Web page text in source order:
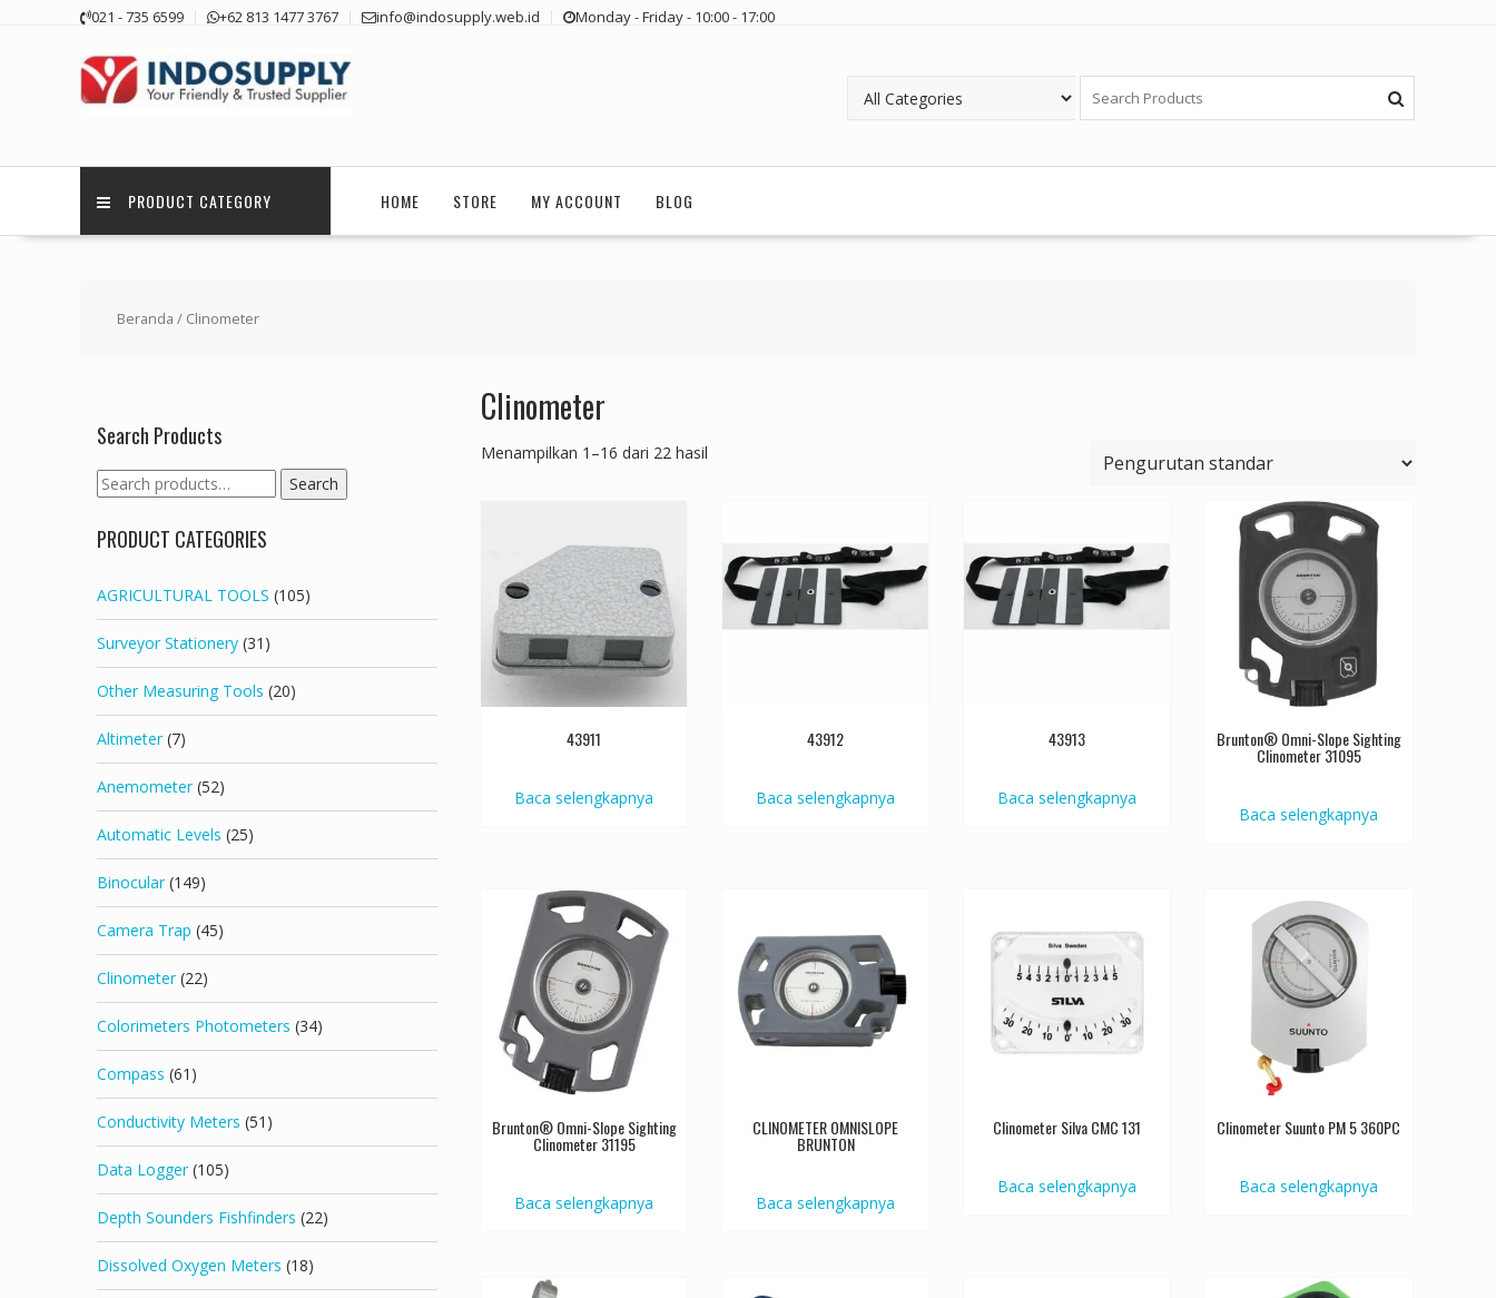
021 - 735 6599 +62 813 1477 3767 info@indosupply.web.id Monday - Friday - 10:00 - 17:00
PRODUCT CATEGORY HOME STORE MY ACCOUNT BLOG
Beranda / Clinometer
Clinometer
Menampilkan 1–16 dari 22 hasil
43911
Baca selengkapnya
43912
Baca selengkapnya
43913
Baca selengkapnya
Brunton® Omni-Slope Sighting
Clinometer 31095
Baca selengkapnya
Brunton® Omni-Slope Sighting
Clinometer 31195
Baca selengkapnya
CLINOMETER OMNISLOPE
BRUNTON
Baca selengkapnya
Clinometer Silva CMC 131
Baca selengkapnya
Clinometer Suunto PM 5 360PC
Baca selengkapnya
Search Products
Search
for:
Search
PRODUCT CATEGORIES
AGRICULTURAL TOOLS (105)
Surveyor Stationery (31)
Other Measuring Tools (20)
Altimeter (7)
Anemometer (52)
Automatic Levels (25)
Binocular (149)
Camera Trap (45)
Clinometer (22)
Colorimeters Photometers (34)
Compass (61)
Conductivity Meters (51)
Data Logger (105)
Depth Sounders Fishfinders (22)
Dissolved Oxygen Meters (18)